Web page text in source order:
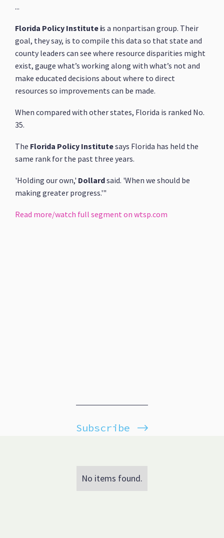
...
Florida Policy Institute is a nonpartisan group. Their
goal, they say, is to compile this data so that state and
county leaders can see where resource disparities might
exist, gauge what’s working along with what’s not and
make educated decisions about where to direct
resources so improvements can be made.
When compared with other states, Florida is ranked No.
35.
The Florida Policy Institutesays Florida has held the
same rank for the past three years.
'Holding our own,' Dollardsaid. 'When we should be
making greater progress.'"
Read more/watch full segment on wtsp.com
Subscribe
No items found.